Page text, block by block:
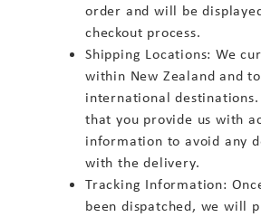
order and will be
checkout process.
Shipping Locations: We
within New Zealand and
international destinations.
that you provide us with
information to avoid any
with the delivery.
Tracking Information:
been dispatched, we will